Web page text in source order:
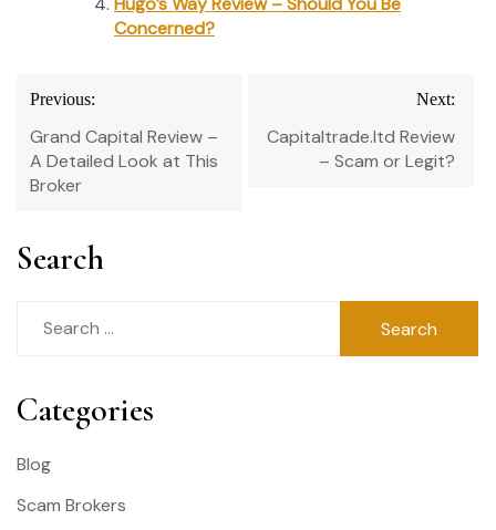
Concerned?
Post
navigation
Previous:
Grand Capital Review –
A Detailed Look at This
Broker
Next:
Capitaltrade.ltd Review
– Scam or Legit?
Search
Categories
Blog
Scam Brokers